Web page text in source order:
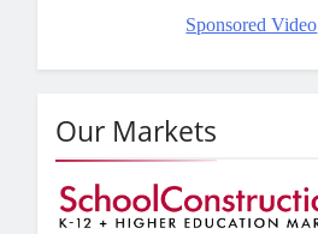
Sponsored Video
Our Markets